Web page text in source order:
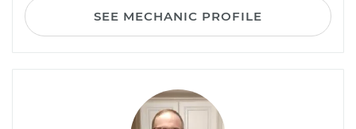
SEE MECHANIC PROFILE